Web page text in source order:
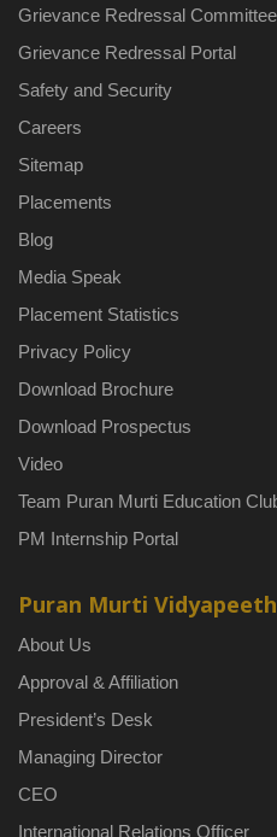
Grievance Redressal Committee
Grievance Redressal Portal
Safety and Security
Careers
Sitemap
Placements
Blog
Media Speak
Placement Statistics
Privacy Policy
Download Brochure
Download Prospectus
Video
Team Puran Murti Education
PM Internship Portal
Puran Murti Vidyapeeth
About Us
Approval & Affiliation
President’s Desk
Managing Director
CEO
International Relations Officer